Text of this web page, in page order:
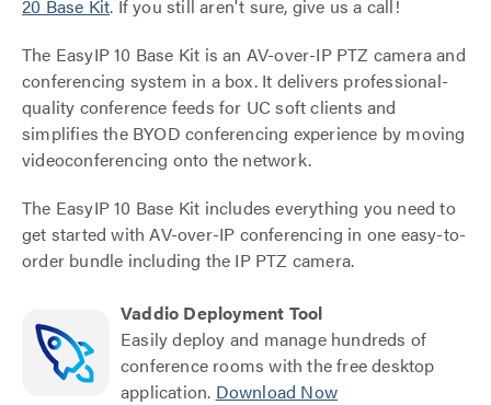
20 Base Kit. If you still aren't sure, give us a call!
The EasyIP 10 Base Kit is an AV-over-IP PTZ camera and
conferencing system in a box. It delivers professional-
quality conference feeds for UC soft clients and
simplifies the BYOD conferencing experience by moving
videoconferencing onto the network.
The EasyIP 10 Base Kit includes everything you need to
get started with AV-over-IP conferencing in one easy-to-
order bundle including the IP PTZ camera.
Vaddio Deployment Tool
Easily deploy and manage hundreds of
conference rooms with the free desktop
application. Download Now